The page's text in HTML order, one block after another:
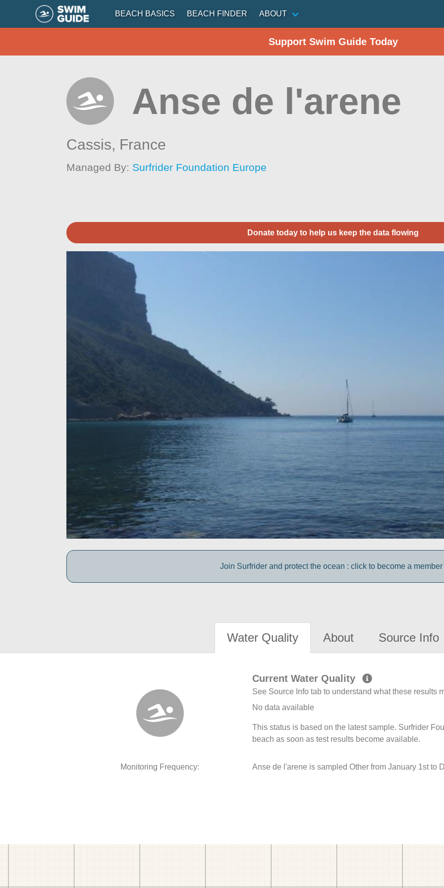
BEACH BASICS BEACH FINDER ABOUT
Support Swim Guide Today
Anse de l'arene
Cassis, France
Managed By: Surfrider Foundation Europe
Donate today to help us keep the data flowing
Join Surfrider and protect the ocean : click to become a member
Water Quality About Source Info
Current Water Quality
See Source Info tab to understand what these results
No data available
This status is based on the latest sample. Surfrider
beach as soon as test results become available.
Monitoring Frequency: Anse de l'arene is sampled Other from January 1st to